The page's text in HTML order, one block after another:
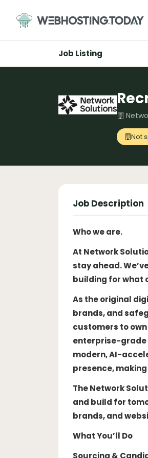
content
Job Listing
Not
Job Description
Who we are.
At Network
stay ahead.
building for what
As the original
brands, and
customers to
enterprise-grade
modern, AI-
presence,
The Network
and build for
brands, and
What You’ll Do
Sourcing &